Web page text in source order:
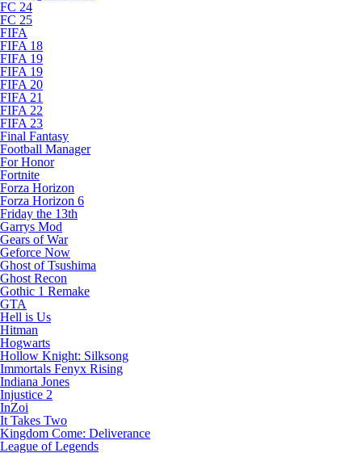
FC 24
FC 25
FIFA
FIFA 18
FIFA 19
FIFA 19
FIFA 20
FIFA 21
FIFA 22
FIFA 23
Final Fantasy
Football Manager
For Honor
Fortnite
Forza Horizon
Forza Horizon 6
Friday the 13th
Garrys Mod
Gears of War
Geforce Now
Ghost of Tsushima
Ghost Recon
Gothic 1 Remake
GTA
Hell is Us
Hitman
Hogwarts
Hollow Knight: Silksong
Immortals Fenyx Rising
Indiana Jones
Injustice 2
InZoi
It Takes Two
Kingdom Come: Deliverance
League of Legends